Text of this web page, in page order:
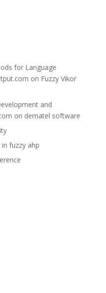
for Language
on Fuzzy Vikor
and
on dematel software
fuzzy ahp